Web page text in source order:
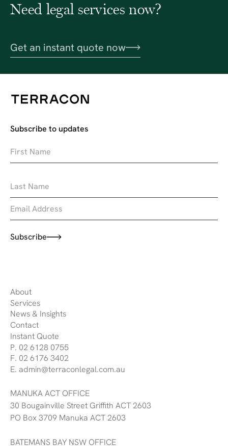
Need legal services now?
Get an instant quote now
Subscribe to updates
Subscribe
About
Services
News & Insights
Contact
Instant Quote
P. 02 6128 0755
F. 02 6176 3402
E. admin@terraconlegal.com.au
MANUKA ACT OFFICE
30 Bougainville Street Griffith ACT 2603
PO Box 3709 Manuka ACT 2603
BATEMANS BAY NSW OFFICE